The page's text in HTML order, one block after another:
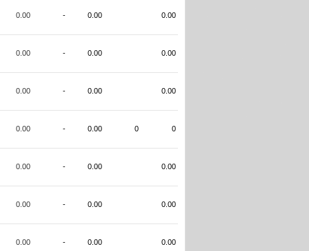
0.00 - 0.00 0.00
0.00 - 0.00 0.00
0.00 - 0.00 0.00
0.00 - 0.00 0 0
0.00 - 0.00 0.00
0.00 - 0.00 0.00
0.00 - 0.00 0.00